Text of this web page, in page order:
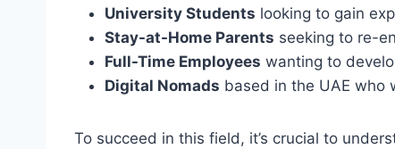
University Students looking to gain
Stay-at-Home Parents seeking to re-
Full-Time Employees wanting to
Digital Nomads based in the UAE who
To succeed in this field, it’s crucial to